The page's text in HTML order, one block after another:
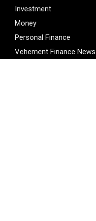
Investment
Money
Personal Finance
Vehement Finance